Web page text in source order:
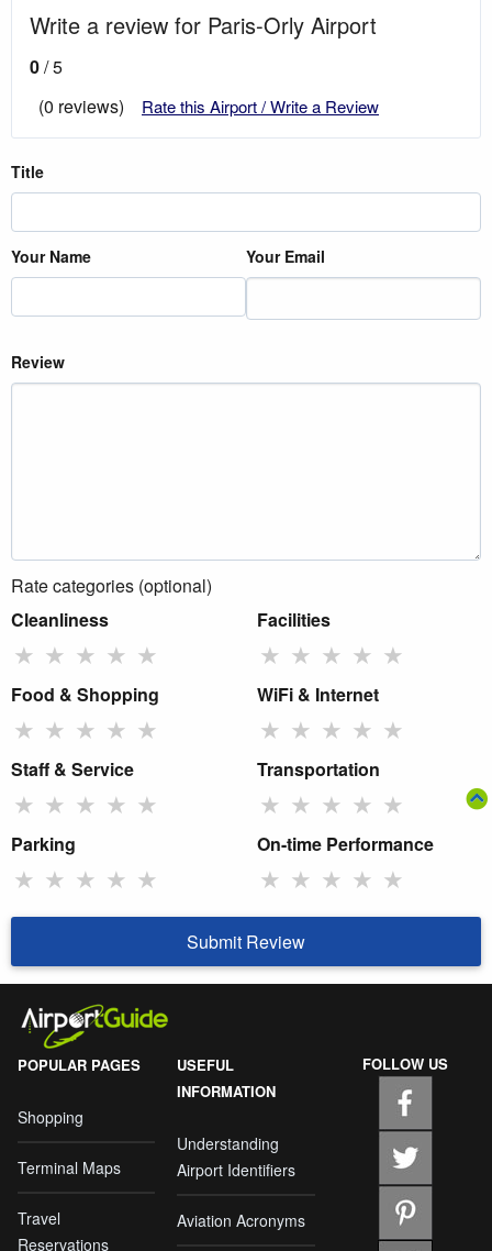
Write a review for Paris-Orly Airport
0/ 5
(0 reviews)
Rate this Airport / Write a Review
Title
Your Name Your Email
Review
Rate categories (optional)
Cleanliness
★ ★ ★ ★ ★
Facilities
★ ★ ★ ★ ★
Food & Shopping
★ ★ ★ ★ ★
WiFi & Internet
★ ★ ★ ★ ★
Staff & Service
★ ★ ★ ★ ★
Transportation
★ ★ ★ ★ ★
Parking
★ ★ ★ ★ ★
On-time Performance
★ ★ ★ ★ ★
Submit Review
POPULAR PAGES
Shopping
Terminal Maps
Travel
Reservations
USEFUL
INFORMATION
Understanding
Airport Identifiers
Aviation Acronyms
FOLLOW US